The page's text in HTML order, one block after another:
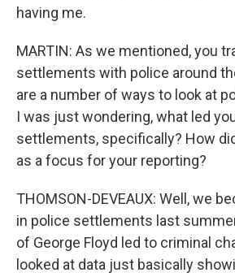
having me.
MARTIN: As we mentioned, you
settlements with police around
are a number of ways to look at
I was just wondering, what led
settlements, specifically? How
as a focus for your reporting?
THOMSON-DEVEAUX: Well, we
in police settlements last
of George Floyd led to criminal
looked at data just basically